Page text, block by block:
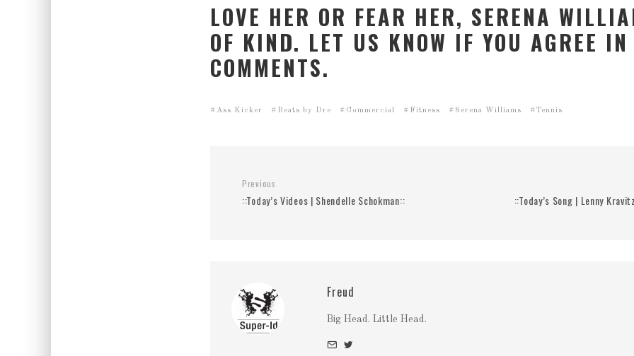
LOVE HER OR FEAR HER, SERENA
OF KIND. LET US KNOW IF YOU AGREE IN
COMMENTS.
Ass Kicker Beats by Dre Commercial Fitness Serena Williams Tennis
Previous
::Today’s Videos | Shendelle Schokman:: ::Today’s Song | Lenny
Freud
Big Head. Little Head.